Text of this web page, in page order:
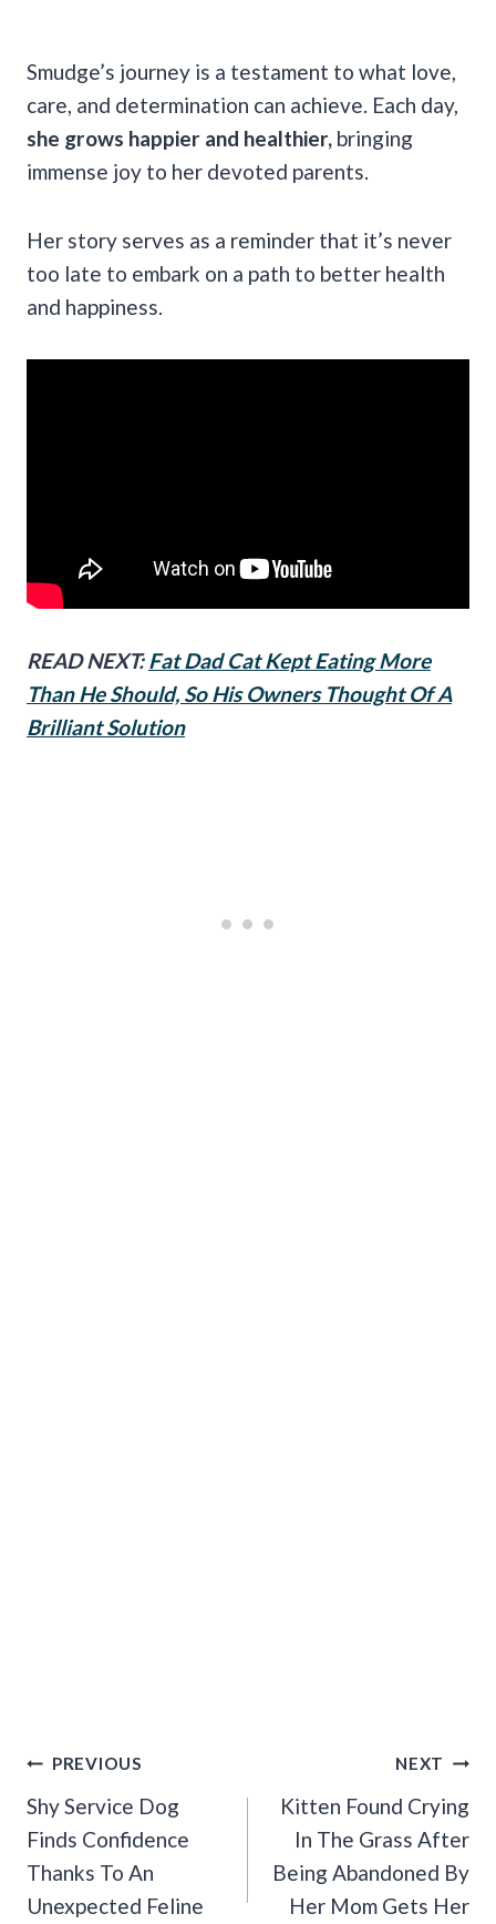
Smudge’s journey is a testament to what love,
care, and determination can achieve. Each day,
she grows happier and healthier, bringing
immense joy to her devoted parents.
Her story serves as a reminder that it’s never
too late to embark on a path to better health
and happiness.
READ NEXT: Fat Dad Cat Kept Eating More
Than He Should, So His Owners Thought Of A
Brilliant Solution
Post
Navigation
PREVIOUS
Shy Service Dog
Finds Confidence
Thanks To An
Unexpected Feline
NEXT
Kitten Found Crying
In The Grass After
Being Abandoned By
Her Mom Gets Her